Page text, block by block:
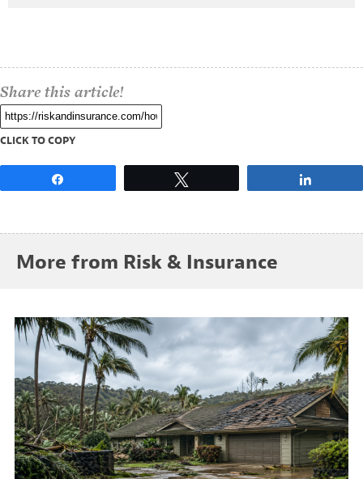
Share this article!
CLICK TO COPY
More from Risk & Insurance